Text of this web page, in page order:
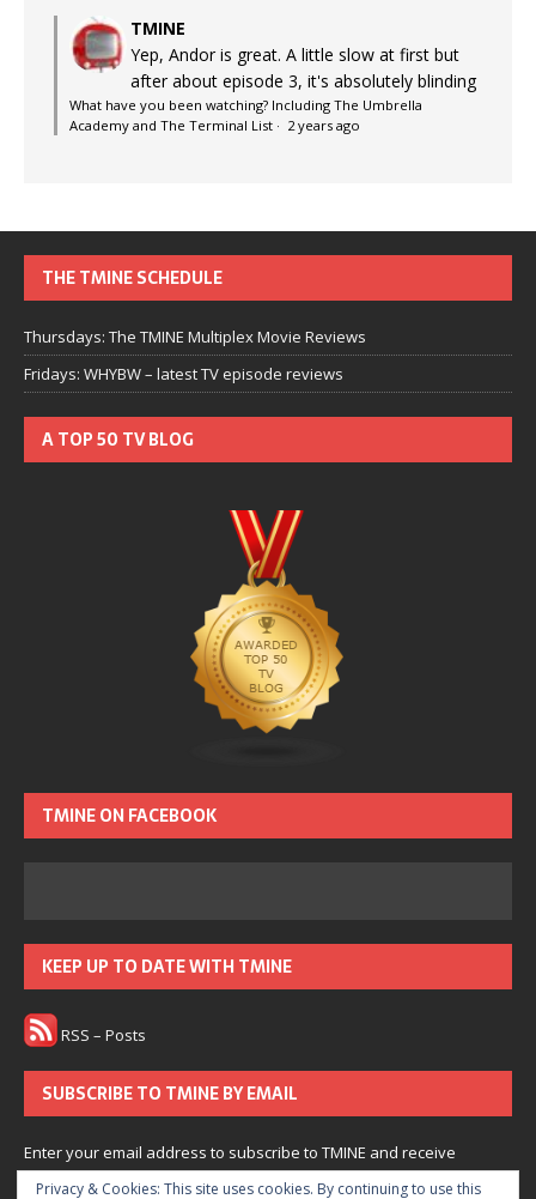
TMINE
Yep, Andor is great. A little slow at first but
after about episode 3, it's absolutely blinding
What have you been watching? Including The Umbrella
Academy and The Terminal List · 2 years ago
THE TMINE SCHEDULE
Thursdays: The TMINE Multiplex Movie Reviews
Fridays: WHYBW – latest TV episode reviews
A TOP 50 TV BLOG
TMINE ON FACEBOOK
KEEP UP TO DATE WITH TMINE
RSS – Posts
SUBSCRIBE TO TMINE BY EMAIL
Enter your email address to subscribe to TMINE and receive
notifications of new posts by email.
Privacy & Cookies: This site uses cookies. By continuing to use this